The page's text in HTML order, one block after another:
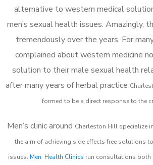
alternative to western medical
men’s sexual health issues. Amazingly,
tremendously over the years. For
complained about western medicine
solution to their male sexual health
after many years of herbal practice
formed to be a direct response to the
Men’s clinic around Charleston Hill specialize
the aim of achieving side effects free solutions
issues. Men Health Clinics run consultations both